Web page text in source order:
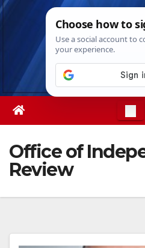
Skip
Sat. Aug 8th,
Office of
Review